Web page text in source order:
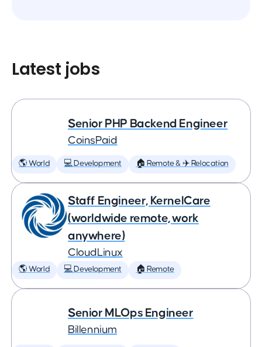
Latest jobs
Senior PHP Backend Engineer
CoinsPaid
🌎 World 💻 Development 🏠 Remote & ✈️ Relocation
Staff Engineer, KernelCare
(worldwide remote, work
anywhere)
CloudLinux
🌎 World 💻 Development 🏠 Remote
Senior MLOps Engineer
Billennium